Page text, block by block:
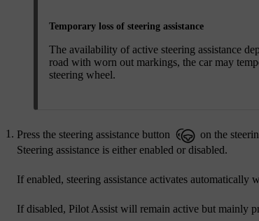
Temporary loss of steering assistance
The availability of active steering assistance
road with worn out markings, the car may
steering wheel.
Press the steering assistance button
on the
Steering assistance is either enabled or disabled.
If enabled, steering assistance activates automatically
If disabled, Pilot Assist will remain active but mainly